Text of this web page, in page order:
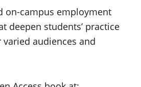
on-campus employment
deepen students’ practice
audiences and